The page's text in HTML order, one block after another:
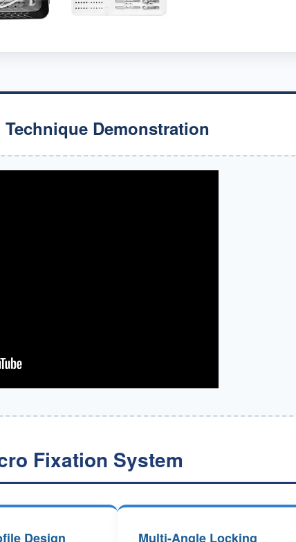
Demonstration
Fixation System
Design Multi-Angle Locking